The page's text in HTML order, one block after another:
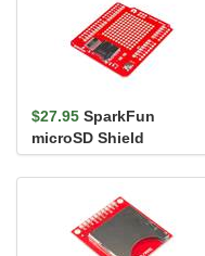
$27.95 SparkFun
microSD Shield